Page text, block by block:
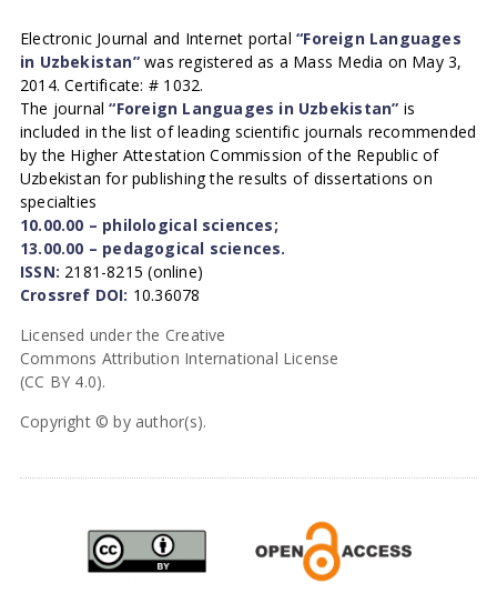
Electronic Journal and Internet portal“Foreign Languages
in Uzbekistan”was registered as a Mass Media on May 3,
2014. Certificate: # 1032.
The journal“Foreign Languages in Uzbekistan” is
included in the list of leading scientific journals recommended
by the Higher Attestation Commission of the Republic of
Uzbekistan for publishing the results of dissertations on
specialties
10.00.00 – philological sciences;
13.00.00 – pedagogical sciences.
ISSN: 2181-8215 (online)
Crossref DOI: 10.36078
Licensed under the Creative
Commons Attribution International License
(CC BY 4.0).
Copyright © by author(s).